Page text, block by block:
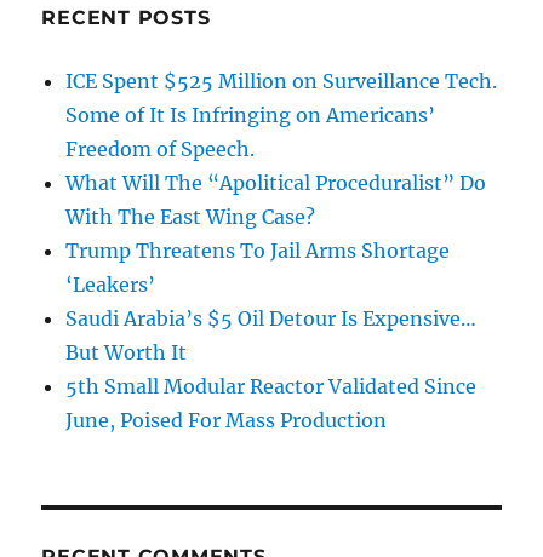
RECENT POSTS
ICE Spent $525 Million on Surveillance Tech.
Some of It Is Infringing on Americans’
Freedom of Speech.
What Will The “Apolitical Proceduralist” Do
With The East Wing Case?
Trump Threatens To Jail Arms Shortage
‘Leakers’
Saudi Arabia’s $5 Oil Detour Is Expensive…
But Worth It
5th Small Modular Reactor Validated Since
June, Poised For Mass Production